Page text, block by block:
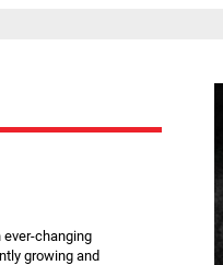
ever-changing
growing and